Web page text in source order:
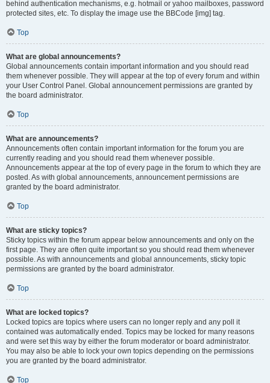
behind authentication mechanisms, e.g. hotmail or yahoo mailboxes, password
protected sites, etc. To display the image use the BBCode [img] tag.
Top
What are global announcements?
Global announcements contain important information and you should read
them whenever possible. They will appear at the top of every forum and within
your User Control Panel. Global announcement permissions are granted by
the board administrator.
Top
What are announcements?
Announcements often contain important information for the forum you are
currently reading and you should read them whenever possible.
Announcements appear at the top of every page in the forum to which they are
posted. As with global announcements, announcement permissions are
granted by the board administrator.
Top
What are sticky topics?
Sticky topics within the forum appear below announcements and only on the
first page. They are often quite important so you should read them whenever
possible. As with announcements and global announcements, sticky topic
permissions are granted by the board administrator.
Top
What are locked topics?
Locked topics are topics where users can no longer reply and any poll it
contained was automatically ended. Topics may be locked for many reasons
and were set this way by either the forum moderator or board administrator.
You may also be able to lock your own topics depending on the permissions
you are granted by the board administrator.
Top